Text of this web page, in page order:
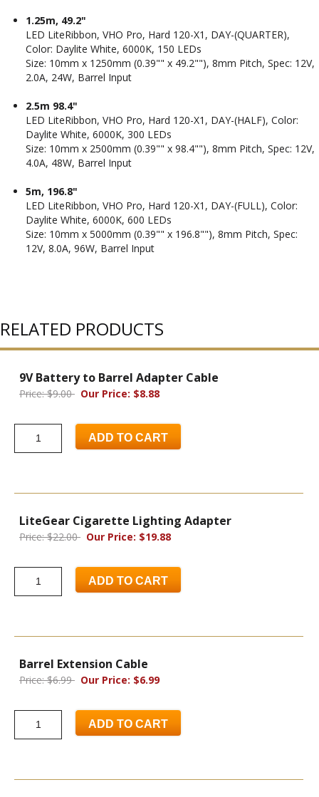
1.25m, 49.2"
LED LiteRibbon, VHO Pro, Hard 120-X1, DAY-(QUARTER),
Color: Daylite White, 6000K, 150 LEDs
Size: 10mm x 1250mm (0.39"" x 49.2""), 8mm Pitch, Spec: 12V,
2.0A, 24W, Barrel Input
2.5m 98.4"
LED LiteRibbon, VHO Pro, Hard 120-X1, DAY-(HALF), Color:
Daylite White, 6000K, 300 LEDs
Size: 10mm x 2500mm (0.39"" x 98.4""), 8mm Pitch, Spec: 12V,
4.0A, 48W, Barrel Input
5m, 196.8"
LED LiteRibbon, VHO Pro, Hard 120-X1, DAY-(FULL), Color:
Daylite White, 6000K, 600 LEDs
Size: 10mm x 5000mm (0.39"" x 196.8""), 8mm Pitch, Spec:
12V, 8.0A, 96W, Barrel Input
RELATED PRODUCTS
9V Battery to Barrel Adapter Cable
Price: $9.00 Our Price: $8.88
ADD TO CART
LiteGear Cigarette Lighting Adapter
Price: $22.00 Our Price: $19.88
ADD TO CART
Barrel Extension Cable
Price: $6.99 Our Price: $6.99
ADD TO CART